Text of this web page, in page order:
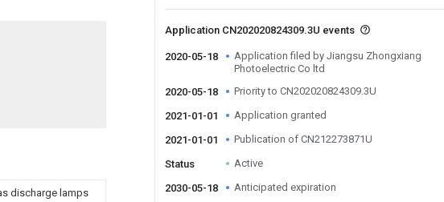
discharge lamps
Application CN202020824309.3U events
2020-05-18
Application filed by Jiangsu Zhongxiang
Photoelectric Co ltd
2020-05-18
Priority to CN202020824309.3U
2021-01-01 Application granted
2021-01-01 Publication of CN212273871U
Status Active
2030-05-18 Anticipated expiration